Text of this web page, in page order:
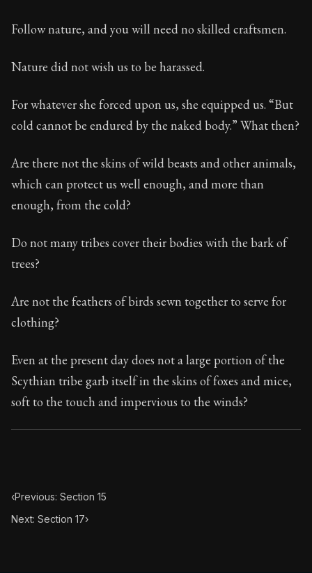
Follow nature, and you will need no skilled craftsmen.
Nature did not wish us to be harassed.
For whatever she forced upon us, she equipped us. “But
cold cannot be endured by the naked body.” What then?
Are there not the skins of wild beasts and other animals,
which can protect us well enough, and more than
enough, from the cold?
Do not many tribes cover their bodies with the bark of
trees?
Are not the feathers of birds sewn together to serve for
clothing?
Even at the present day does not a large portion of the
Scythian tribe garb itself in the skins of foxes and mice,
soft to the touch and impervious to the winds?
‹Previous: Section 15
Next: Section 17›